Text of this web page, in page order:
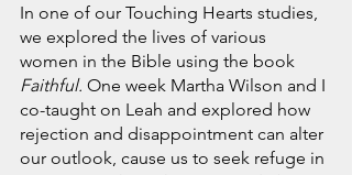
July 2023
June 2023
May 2023
April 2023
March 2023
February 2023
In one of our Touching Hearts studies,
we explored the lives of various
women in the Bible using the book
Faithful. One week Martha Wilson and I
co-taught on Leah and explored how
rejection and disappointment can alter
our outlook, cause us to seek refuge in